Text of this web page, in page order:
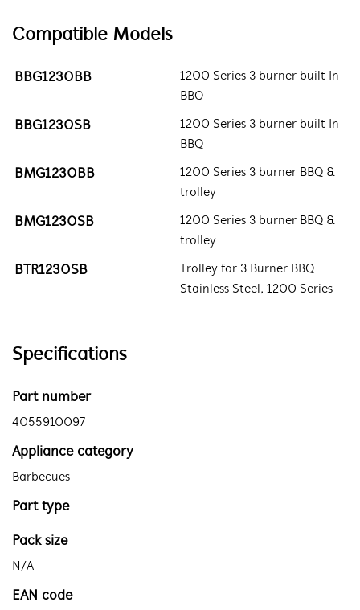
Compatible Models
BBG1230BB
1200 Series 3 burner built In
BBQ
BBG1230SB
1200 Series 3 burner built In
BBQ
BMG1230BB
1200 Series 3 burner BBQ &
trolley
BMG1230SB
1200 Series 3 burner BBQ &
trolley
BTR1230SB
Trolley for 3 Burner BBQ
Stainless Steel, 1200 Series
Specifications
Part number
4055910097
Appliance category
Barbecues
Part type
Pack size
N/A
EAN code